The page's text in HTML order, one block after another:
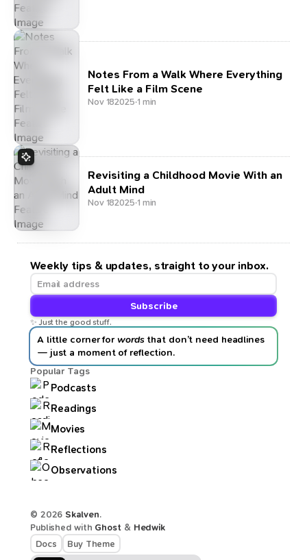
Notes From a Walk Where Everything
Felt Like a Film Scene
Nov 182025·1 min
Revisiting a Childhood Movie With an
Adult Mind
Nov 182025·1 min
Weekly tips & updates, straight to your inbox.
Subscribe
✨ Just the good stuff.
A little corner for wordsthat don’t need headlines
— just a moment of reflection.
Popular Tags
Podcasts
Readings
Movies
Reflections
Observations
© 2026 Skalven.
Published with Ghost& Hedwik
Docs
Buy Theme